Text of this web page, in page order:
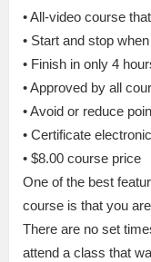
• All-video course
• Start and stop
• Finish in only 4
• Approved by all
• Avoid or reduce
• Certificate
• $8.00 course price
One of the best
course is that you
There are no set
attend a class that